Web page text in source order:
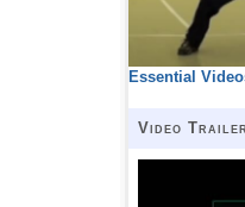
Essential
Video